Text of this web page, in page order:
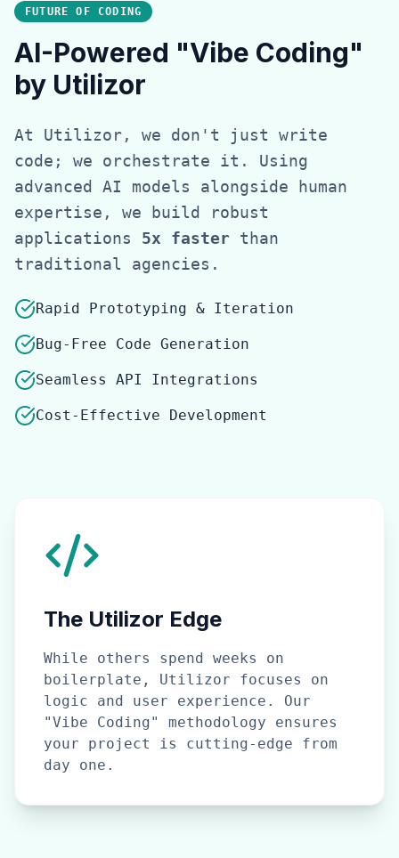
FUTURE OF CODING
AI-Powered "Vibe Coding"
by Utilizor
At Utilizor, we don't just write
code; we orchestrate it. Using
advanced AI models alongside human
expertise, we build robust
applications 5x faster than
traditional agencies.
Rapid Prototyping & Iteration
Bug-Free Code Generation
Seamless API Integrations
Cost-Effective Development
The Utilizor Edge
While others spend weeks on
boilerplate, Utilizor focuses on
logic and user experience. Our
"Vibe Coding" methodology ensures
your project is cutting-edge from
day one.